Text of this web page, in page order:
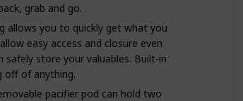
grab and go.
allows you to quickly get what you
easy access and closure even
store your valuables. Built-in
off of anything.
pacifier pod can hold two